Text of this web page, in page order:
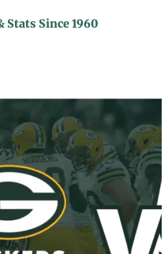
Stats Since 1960